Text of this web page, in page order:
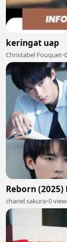
keringat uap
Christabel Fouquet•
Reborn (2025)
chanel sakura•0